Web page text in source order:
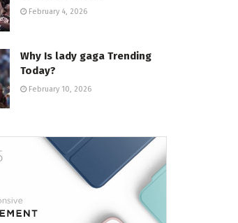
February 4, 2026
Why Is lady gaga Trending
Today?
February 10, 2026